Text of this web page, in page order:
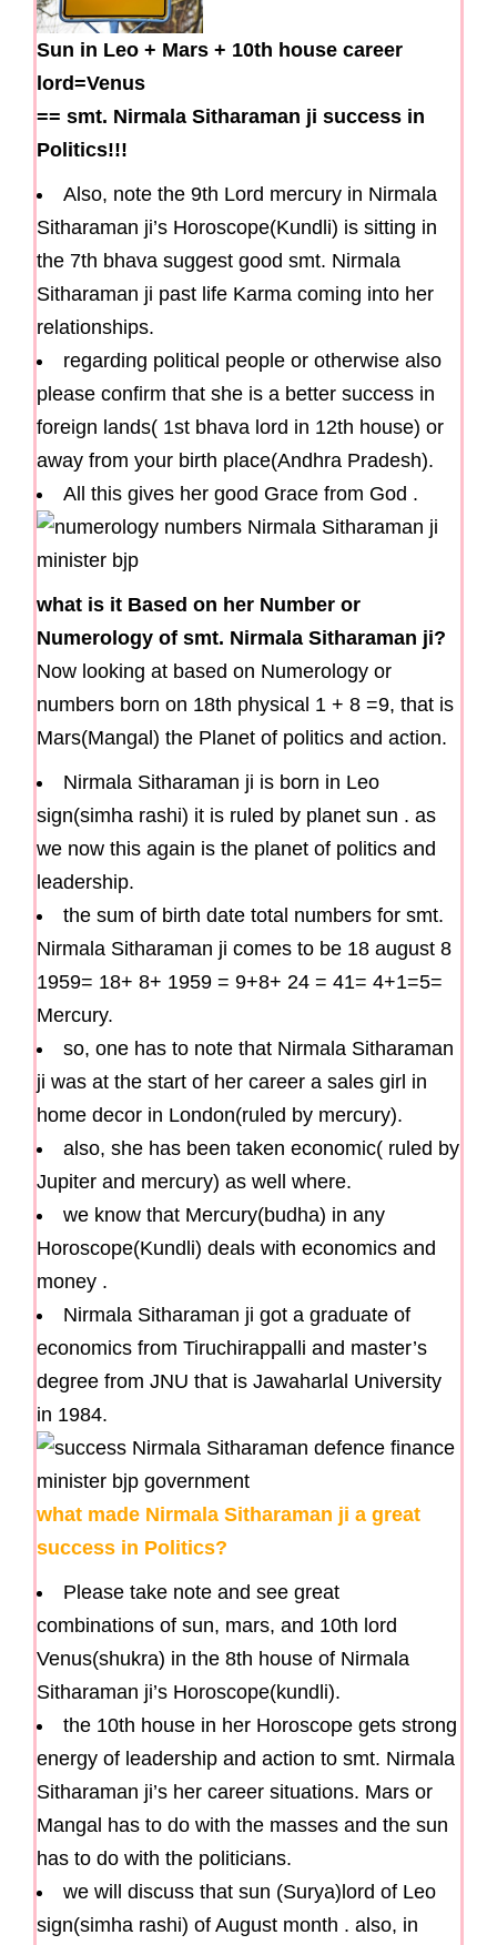
Sun in Leo + Mars + 10th house career
lord=Venus
== smt. Nirmala Sitharaman ji success in
Politics!!!
Also, note the 9th Lord mercury in Nirmala
Sitharaman ji’s Horoscope(Kundli) is sitting in
the 7th bhava suggest good smt. Nirmala
Sitharaman ji past life Karma coming into her
relationships.
regarding political people or otherwise also
please confirm that she is a better success in
foreign lands( 1st bhava lord in 12th house) or
away from your birth place(Andhra Pradesh).
All this gives her good Grace from God .
what is it Based on her Number or
Numerology of smt. Nirmala Sitharaman ji?
Now looking at based on Numerology or
numbers born on 18th physical 1 + 8 =9, that is
Mars(Mangal) the Planet of politics and action.
Nirmala Sitharaman ji is born in Leo
sign(simha rashi) it is ruled by planet sun . as
we now this again is the planet of politics and
leadership.
the sum of birth date total numbers for smt.
Nirmala Sitharaman ji comes to be 18 august 8
1959= 18+ 8+ 1959 = 9+8+ 24 = 41= 4+1=5=
Mercury.
so, one has to note that Nirmala Sitharaman
ji was at the start of her career a sales girl in
home decor in London(ruled by mercury).
also, she has been taken economic( ruled by
Jupiter and mercury) as well where.
we know that Mercury(budha) in any
Horoscope(Kundli) deals with economics and
money .
Nirmala Sitharaman ji got a graduate of
economics from Tiruchirappalli and master’s
degree from JNU that is Jawaharlal University
in 1984.
what made Nirmala Sitharaman ji a great
success in Politics?
Please take note and see great
combinations of sun, mars, and 10th lord
Venus(shukra) in the 8th house of Nirmala
Sitharaman ji’s Horoscope(kundli).
the 10th house in her Horoscope gets strong
energy of leadership and action to smt. Nirmala
Sitharaman ji’s her career situations. Mars or
Mangal has to do with the masses and the sun
has to do with the politicians.
we will discuss that sun (Surya)lord of Leo
sign(simha rashi) of August month . also, in